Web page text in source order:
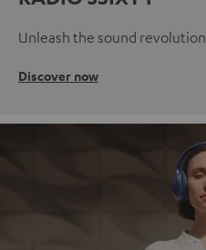
Unleash the sound revolution
Discover now